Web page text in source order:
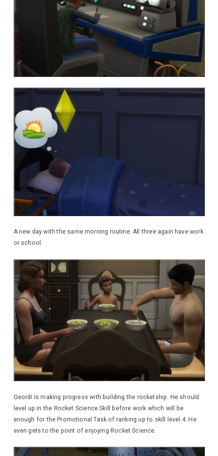
A new day with the same morning routine. All three again have work
or school.
Geordi is making progress with building the rocketship. He should
level up in the Rocket Science Skill before work which will be
enough for the Promotional Task of ranking up to skill level 4. He
even gets to the point of enjoying Rocket Science.